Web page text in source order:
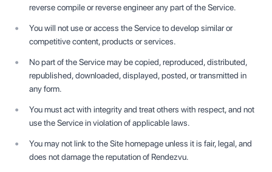
reverse compile or reverse engineer any part of the Service.
You will not use or access the Service to develop similar or
competitive content, products or services.
No part of the Service may be copied, reproduced, distributed,
republished, downloaded, displayed, posted, or transmitted in
any form.
You must act with integrity and treat others with respect, and not
use the Service in violation of applicable laws.
You may not link to the Site homepage unless it is fair, legal, and
does not damage the reputation of Rendezvu.